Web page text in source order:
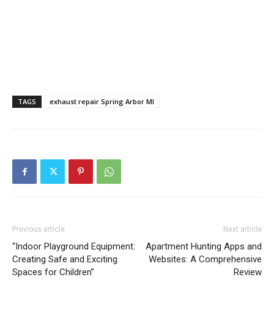
TAGS exhaust repair Spring Arbor MI
Previous article
“Indoor Playground Equipment:
Creating Safe and Exciting
Spaces for Children”
Next article
Apartment Hunting Apps and
Websites: A Comprehensive
Review